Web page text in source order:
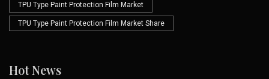
TPU Type Paint Protection Film Market
TPU Type Paint Protection Film Market Share
Hot News